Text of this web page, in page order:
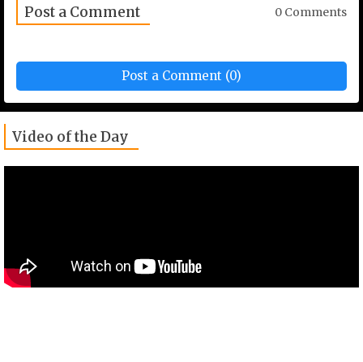
Post a Comment 0 Comments
Post a Comment (0)
Video of the Day